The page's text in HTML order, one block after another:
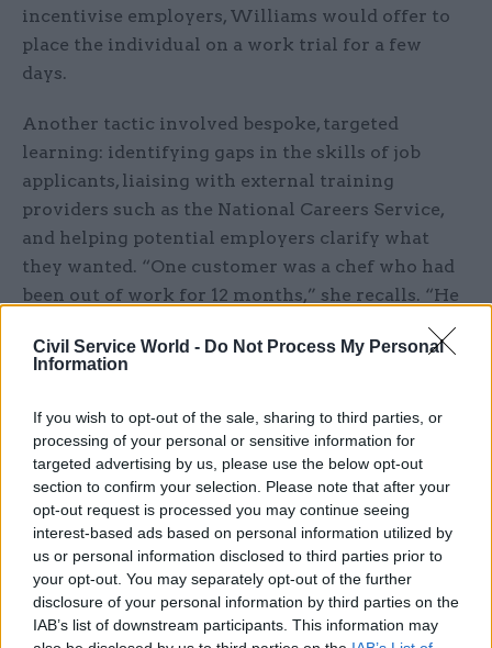
Civil Service World - Do Not Process My Personal
Information
If you wish to opt-out of the sale, sharing to third parties, or
processing of your personal or sensitive information for
targeted advertising by us, please use the below opt-out
section to confirm your selection. Please note that after your
opt-out request is processed you may continue seeing
interest-based ads based on personal information utilized by
us or personal information disclosed to third parties prior to
your opt-out. You may separately opt-out of the further
disclosure of your personal information by third parties on the
IAB’s list of downstream participants. This information may
incentivise employers, Williams would offer to
place the individual on a work trial for a few
days.
Another tactic involved bespoke, targeted
learning: identifying gaps in the skills of job
applicants, liaising with external training
providers such as the National Careers Service,
and helping potential employers clarify what
they wanted. “One customer was a chef who had
been out of work for 12 months,” she recalls. “He
had interviews, but was losing out because he was
quiet and the ‘Celebrity Chef’ phenomenon had
personalities. I spoke to the employer and
explained that not every kitchen needs a Gordon
Ramsay. We ironed that out and I asked her to
give him a chance.”
Williams acknowledges that some steps were
initially personally challenging. Speaking to
employers was “a real learning curve. Having the
courage to pick up the phone and try to get